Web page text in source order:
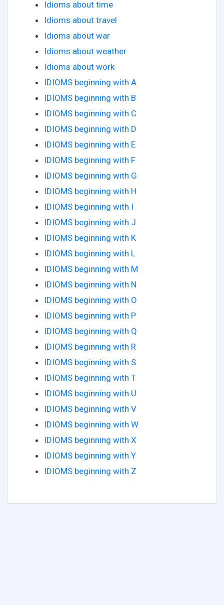
Idioms about time
Idioms about travel
Idioms about war
Idioms about weather
Idioms about work
IDIOMS beginning with A
IDIOMS beginning with B
IDIOMS beginning with C
IDIOMS beginning with D
IDIOMS beginning with E
IDIOMS beginning with F
IDIOMS beginning with G
IDIOMS beginning with H
IDIOMS beginning with I
IDIOMS beginning with J
IDIOMS beginning with K
IDIOMS beginning with L
IDIOMS beginning with M
IDIOMS beginning with N
IDIOMS beginning with O
IDIOMS beginning with P
IDIOMS beginning with Q
IDIOMS beginning with R
IDIOMS beginning with S
IDIOMS beginning with T
IDIOMS beginning with U
IDIOMS beginning with V
IDIOMS beginning with W
IDIOMS beginning with X
IDIOMS beginning with Y
IDIOMS beginning with Z